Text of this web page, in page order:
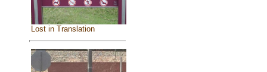
Lost in Translation